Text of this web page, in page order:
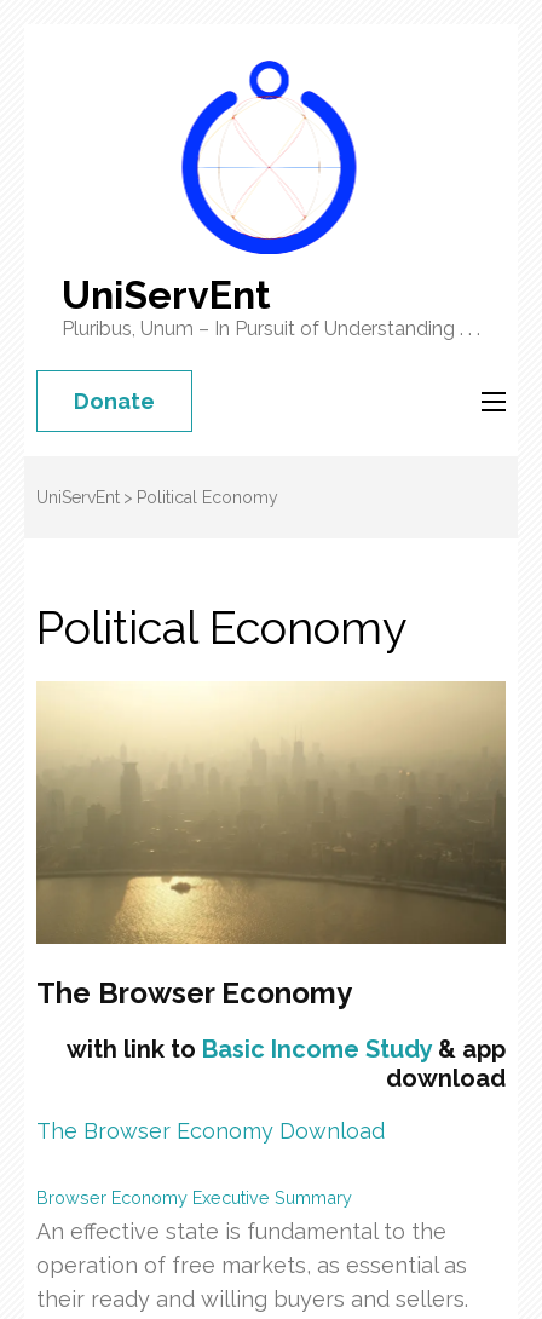
UniServEnt
Pluribus, Unum – In Pursuit of Understanding . . .
Donate
UniServEnt > Political Economy
Political Economy
The Browser Economy
with link to Basic Income Study& app
download
The Browser Economy Download
Browser Economy Executive Summary
An effective state is fundamental to the
operation of free markets, as essential as
their ready and willing buyers and sellers.